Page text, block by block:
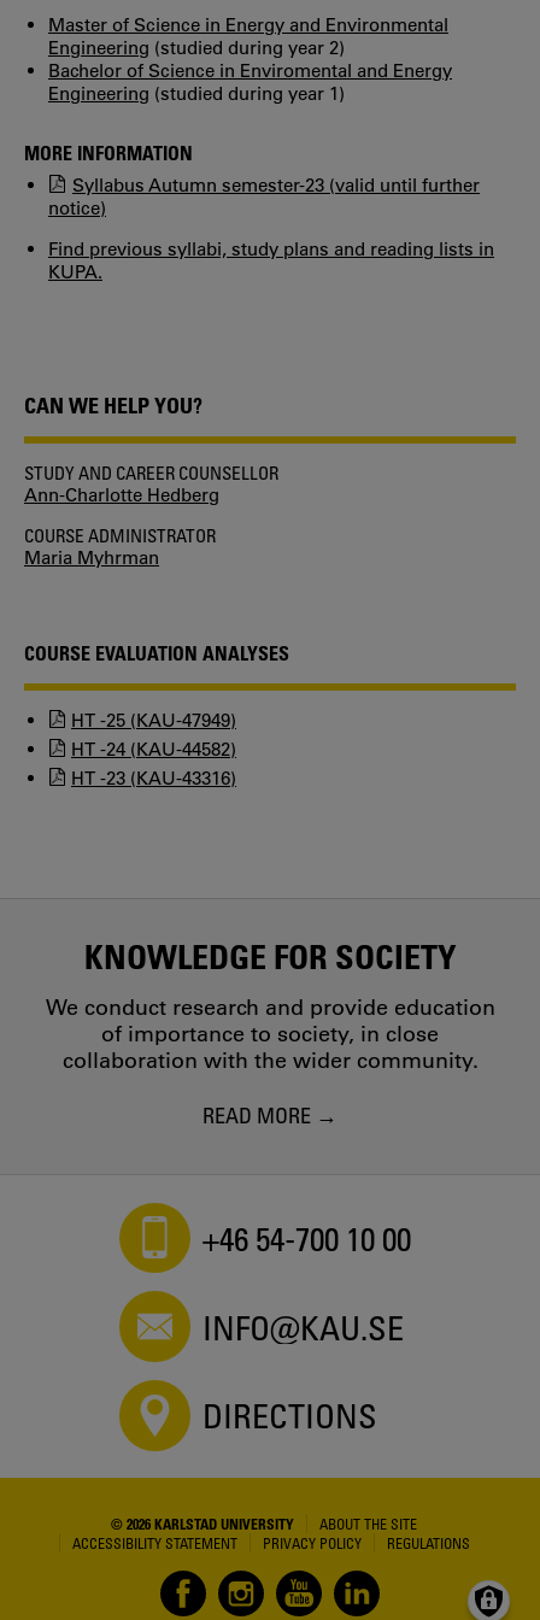
Master of Science in Energy and Environmental
Engineering (studied during year 2)
Bachelor of Science in Enviromental and Energy
Engineering (studied during year 1)
MORE INFORMATION
Syllabus Autumn semester-23 (valid until further
notice)
Find previous syllabi, study plans and reading lists in
KUPA.
CAN WE HELP YOU?
STUDY AND CAREER COUNSELLOR
Ann-Charlotte Hedberg
COURSE ADMINISTRATOR
Maria Myhrman
COURSE EVALUATION ANALYSES
HT -25 (KAU-47949)
HT -24 (KAU-44582)
HT -23 (KAU-43316)
KNOWLEDGE FOR SOCIETY
We conduct research and provide education
of importance to society, in close
collaboration with the wider community.
READ MORE
+46 54-700 10 00
INFO@KAU.SE
DIRECTIONS
© 2026 KARLSTAD UNIVERSITY
ABOUT THE SITE
ACCESSIBILITY STATEMENT
PRIVACY POLICY REGULATIONS